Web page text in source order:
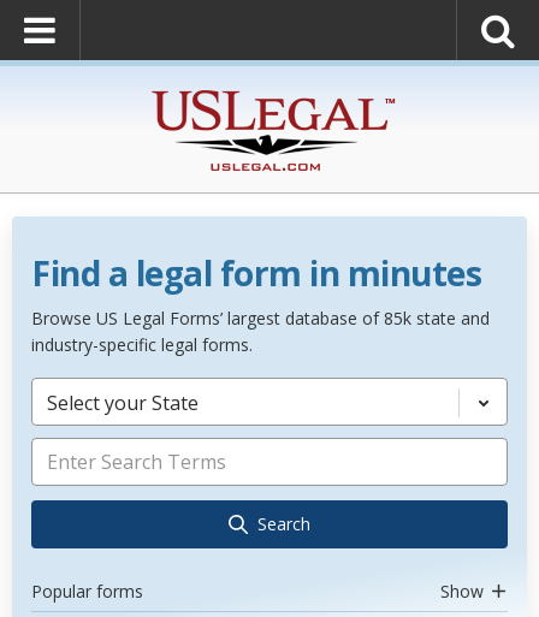
Find a legal form in minutes
Browse US Legal Forms’ largest database of 85k state and
industry-specific legal forms.
Select your State
Search
Popular forms Show